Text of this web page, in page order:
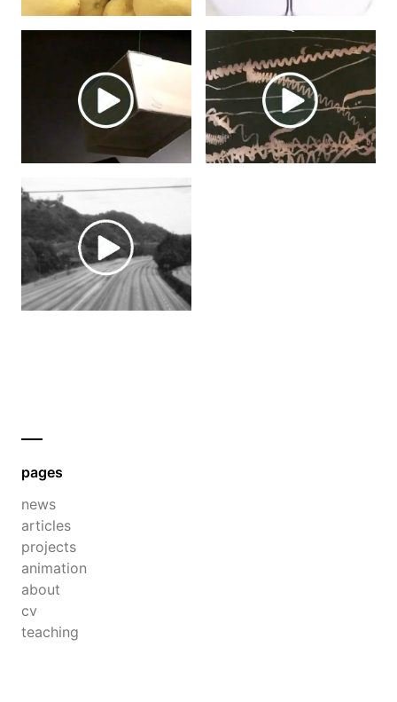
pages
news
articles
projects
animation
about
cv
teaching